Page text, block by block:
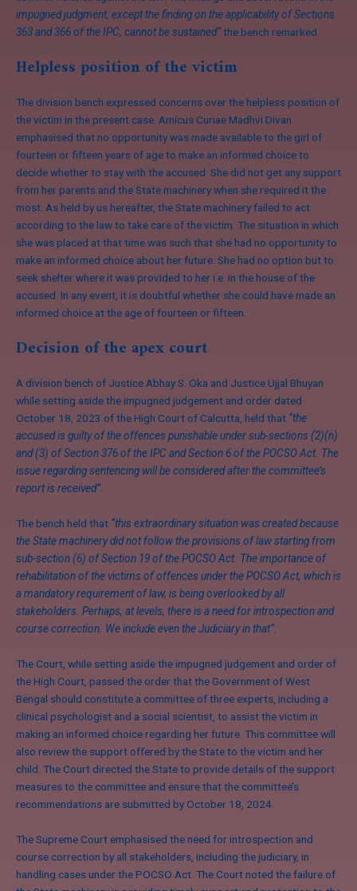
impugned judgment, except the finding on the applicability of Sections
363 and 366 of the IPC, cannot be sustained”the bench remarked.
Helpless position of the victim
The division bench expressed concerns over the helpless position of
the victim in the present case. Amicus Curiae Madhvi Divan
emphasised that no opportunity was made available to the girl of
fourteen or fifteen years of age to make an informed choice to
decide whether to stay with the accused. She did not get any support
from her parents and the State machinery when she required it the
most. As held by us hereafter, the State machinery failed to act
according to the law to take care of the victim. The situation in which
she was placed at that time was such that she had no opportunity to
make an informed choice about her future. She had no option but to
seek shelter where it was provided to her i.e. in the house of the
accused. In any event, it is doubtful whether she could have made an
informed choice at the age of fourteen or fifteen.
Decision of the apex court
A division bench of Justice Abhay S. Oka and Justice Ujjal Bhuyan
while setting aside the impugned judgement and order dated
October 18, 2023 of the High Court of Calcutta, held that “the
accused is guilty of the offences punishable under sub-sections (2)(n)
and (3) of Section 376 of the IPC and Section 6 of the POCSO Act. The
issue regarding sentencing will be considered after the committee’s
report is received”.
The bench held that “this extraordinary situation was created because
the State machinery did not follow the provisions of law starting from
sub-section (6) of Section 19 of the POCSO Act. The importance of
rehabilitation of the victims of offences under the POCSO Act, which is
a mandatory requirement of law, is being overlooked by all
stakeholders. Perhaps, at levels, there is a need for introspection and
course correction. We include even the Judiciary in that”.
The Court, while setting aside the impugned judgement and order of
the High Court, passed the order that the Government of West
Bengal should constitute a committee of three experts, including a
clinical psychologist and a social scientist, to assist the victim in
making an informed choice regarding her future. This committee will
also review the support offered by the State to the victim and her
child. The Court directed the State to provide details of the support
measures to the committee and ensure that the committee’s
recommendations are submitted by October 18, 2024.
The Supreme Court emphasised the need for introspection and
course correction by all stakeholders, including the judiciary, in
handling cases under the POCSO Act. The Court noted the failure of